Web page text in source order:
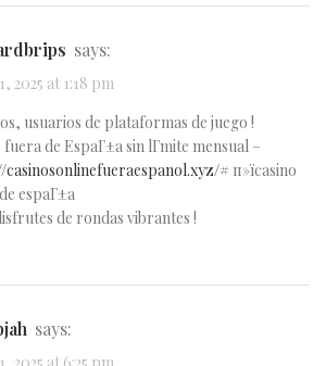
says:
2025 at 1:18 pm
usuarios de plataformas de juego !
fuera de EspaГ±a sin lГ­mite mensual –
casinosonlinefueraespanol.xyz/# п»їcasino
espaГ±a
de rondas vibrantes !
says: